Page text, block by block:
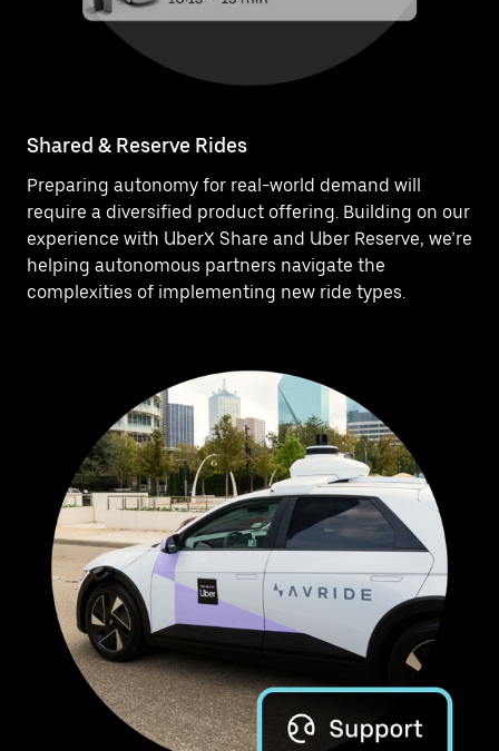
Shared & Reserve Rides
Preparing autonomy for real-world demand will
require a diversified product offering. Building on our
experience with UberX Share and Uber Reserve, we’re
helping autonomous partners navigate the
complexities of implementing new ride types.